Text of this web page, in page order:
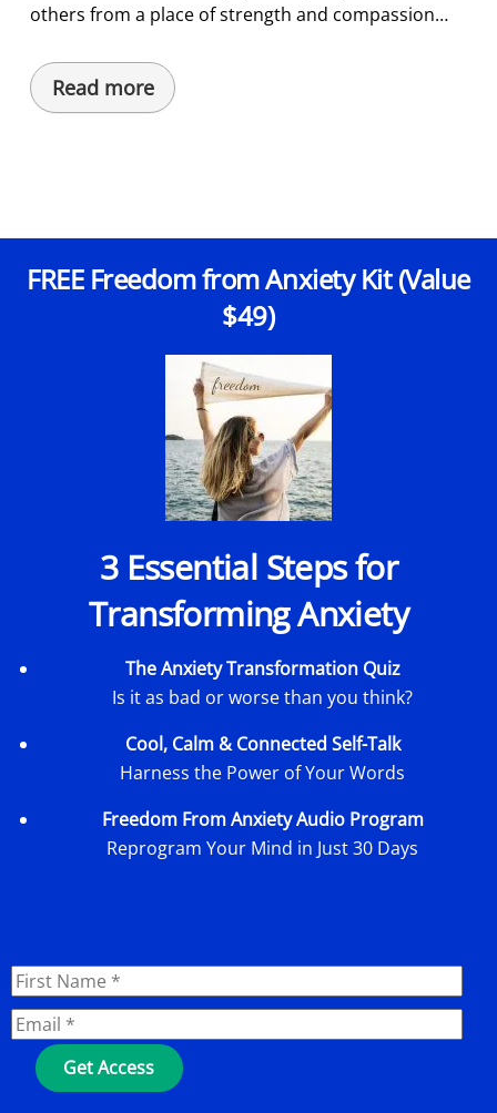
others from a place of strength and compassion…
Read more
FREE Freedom from Anxiety Kit (Value
$49)
3 Essential Steps for
Transforming Anxiety
The Anxiety Transformation Quiz
Is it as bad or worse than you think?
Cool, Calm & Connected Self-Talk
Harness the Power of Your Words
Freedom From Anxiety Audio Program
Reprogram Your Mind in Just 30 Days